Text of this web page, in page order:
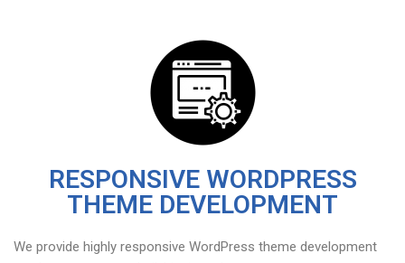
RESPONSIVE WORDPRESS
THEME DEVELOPMENT
We provide highly responsive WordPress theme development